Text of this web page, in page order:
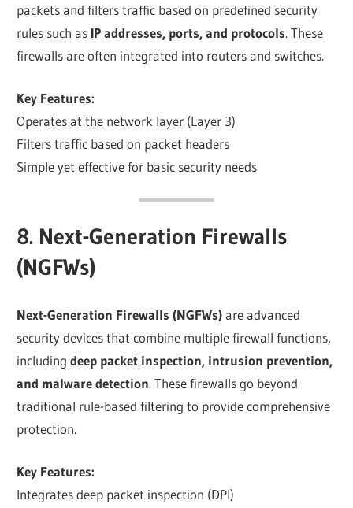
packets and filters traffic based on predefined security
rules such as IP addresses, ports, and protocols. These
firewalls are often integrated into routers and switches.
Key Features:
Operates at the network layer (Layer 3)
Filters traffic based on packet headers
Simple yet effective for basic security needs
8. Next-Generation Firewalls
(NGFWs)
Next-Generation Firewalls (NGFWs)are advanced
security devices that combine multiple firewall functions,
includingdeep packet inspection, intrusion prevention,
and malware detection. These firewalls go beyond
traditional rule-based filtering to provide comprehensive
protection.
Key Features:
Integrates deep packet inspection (DPI)